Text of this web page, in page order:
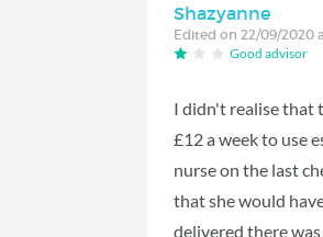
Shazyanne
Edited on 22/09/2020
Good advisor
I didn't realise that
£12 a week to use
nurse on the last
that she would
delivered there